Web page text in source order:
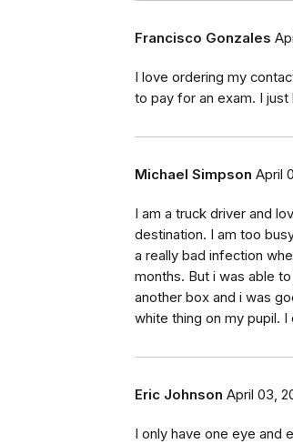
Francisco Gonzales
I love ordering my
to pay for an exam. I
Michael Simpson April
I am a truck driver and
destination. I am too
a really bad infection
months. But i was able
another box and i was
white thing on my pupil.
Eric Johnson April 03,
I only have one eye and